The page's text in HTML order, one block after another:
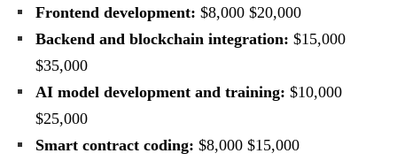
Frontend development: $8,000 $20,000
Backend and blockchain integration: $15,000
$35,000
AI model development and training: $10,000
$25,000
Smart contract coding: $8,000 $15,000